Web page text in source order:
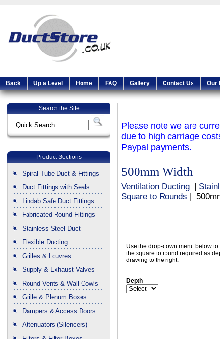
Back Up a Level Home FAQ Gallery Contact Us Our
Search the Site
Product Sections
Spiral Tube Duct & Fittings
Duct Fittings with Seals
Lindab Safe Duct Fittings
Fabricated Round Fittings
Stainless Steel Duct
Flexible Ducting
Grilles & Louvres
Supply & Exhaust Valves
Round Vents & Wall Cowls
Grille & Plenum Boxes
Dampers & Access Doors
Attenuators (Silencers)
Please note we are
due to high carriage
Paypal payments.
500mm Width
Ventilation Ducting
Square to Rounds |
Use the drop-down menu below
the square to round required as
drawing to the right.
Depth